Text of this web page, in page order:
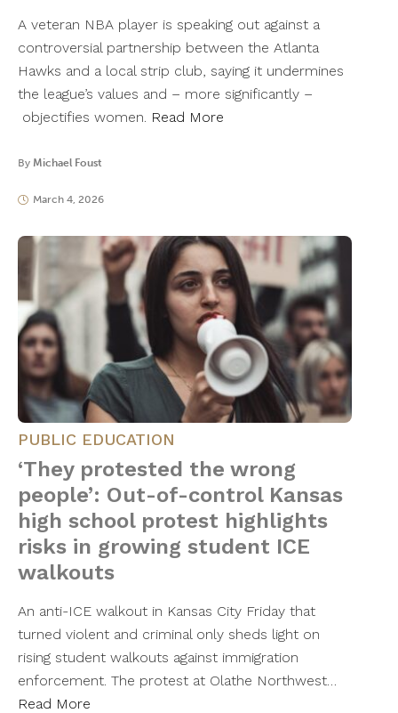
A veteran NBA player is speaking out against a
controversial partnership between the Atlanta
Hawks and a local strip club, saying it undermines
the league’s values and – more significantly –
objectifies women. Read More
By Michael Foust
March 4, 2026
PUBLIC EDUCATION
‘They protested the wrong
people’: Out-of-control Kansas
high school protest highlights
risks in growing student ICE
walkouts
An anti-ICE walkout in Kansas City Friday that
turned violent and criminal only sheds light on
rising student walkouts against immigration
enforcement. The protest at Olathe Northwest…
Read More